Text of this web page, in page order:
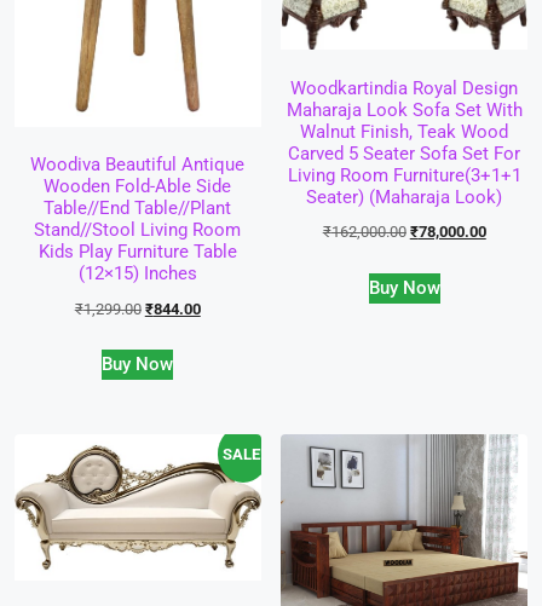
Woodiva Beautiful Antique
Wooden Fold-Able Side
Table//End Table//Plant
Stand//Stool Living Room
Kids Play Furniture Table
(12×15) Inches
₹1,299.00 ₹844.00
Buy Now
Woodkartindia Royal Design
Maharaja Look Sofa Set With
Walnut Finish, Teak Wood
Carved 5 Seater Sofa Set For
Living Room Furniture(3+1+1
Seater) (Maharaja Look)
₹162,000.00 ₹78,000.00
Buy Now
SALE!